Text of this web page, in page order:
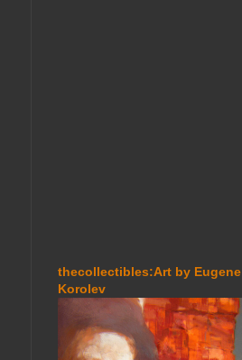
thecollectibles:Art by Eugene
Korolev